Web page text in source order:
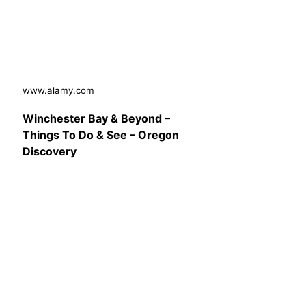
www.alamy.com
Winchester Bay & Beyond –
Things To Do & See – Oregon
Discovery